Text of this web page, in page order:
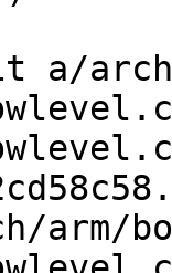
arm/